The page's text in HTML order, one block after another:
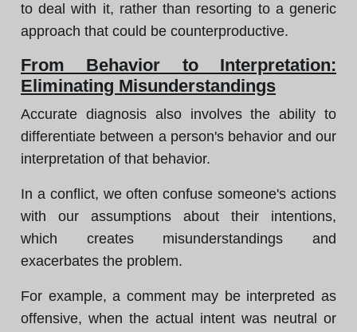
to deal with it, rather than resorting to a generic
approach that could be counterproductive.
From Behavior to Interpretation:
Eliminating Misunderstandings
Accurate diagnosis also involves the ability to
differentiate between a person's behavior and our
interpretation of that behavior.
In a conflict, we often confuse someone's actions
with our assumptions about their intentions,
which creates misunderstandings and
exacerbates the problem.
For example, a comment may be interpreted as
offensive, when the actual intent was neutral or